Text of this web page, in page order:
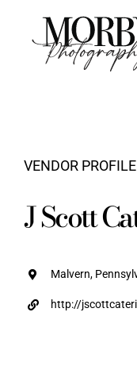
content
VENDOR PROFILE
J Scott
Malvern,
http://